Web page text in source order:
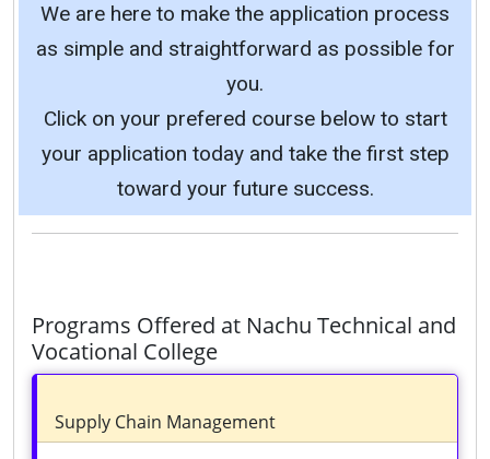
We are here to make the application process
as simple and straightforward as possible for
you.
Click on your prefered course below to start
your application today and take the first step
toward your future success.
Programs Offered at Nachu Technical and
Vocational College
Supply Chain Management